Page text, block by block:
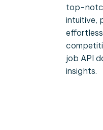
top-
intuitive,
job API
insights.